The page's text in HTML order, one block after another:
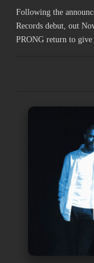
Following the
Records debut, out
PRONG return to